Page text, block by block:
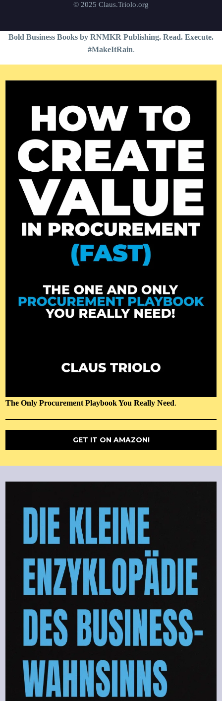
© 2025 Claus.Triolo.org
Bold Business Books by RNMKR Publishing. Read. Execute.
#MakeItRain.
The Only Procurement Playbook You Really Need.
GET IT ON AMAZON!